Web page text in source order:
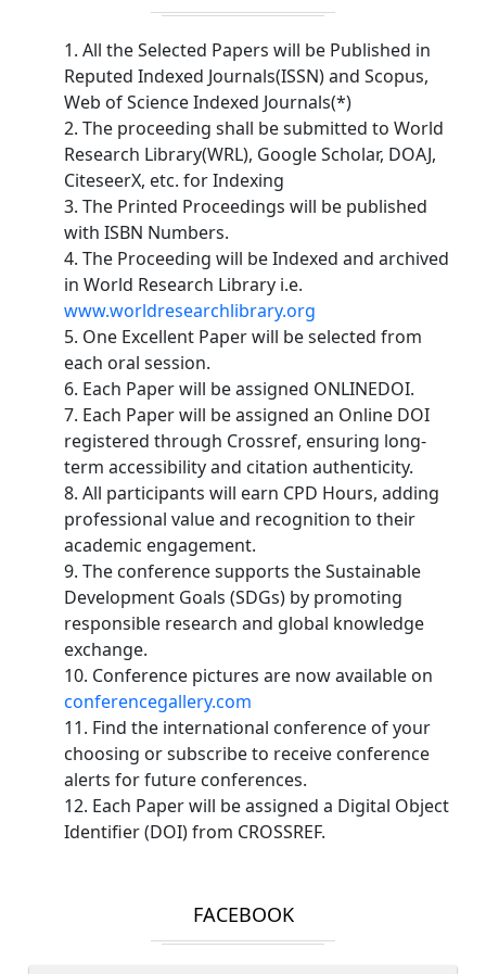
1. All the Selected Papers will be Published in
Reputed Indexed Journals(ISSN) and Scopus,
Web of Science Indexed Journals(*)
2. The proceeding shall be submitted to World
Research Library(WRL), Google Scholar, DOAJ,
CiteseerX, etc. for Indexing
3. The Printed Proceedings will be published
with ISBN Numbers.
4. The Proceeding will be Indexed and archived
in World Research Library i.e.
www.worldresearchlibrary.org
5. One Excellent Paper will be selected from
each oral session.
6. Each Paper will be assigned ONLINEDOI.
7. Each Paper will be assigned an Online DOI
registered through Crossref, ensuring long-
term accessibility and citation authenticity.
8. All participants will earn CPD Hours, adding
professional value and recognition to their
academic engagement.
9. The conference supports the Sustainable
Development Goals (SDGs) by promoting
responsible research and global knowledge
exchange.
10. Conference pictures are now available on
conferencegallery.com
11. Find the international conference of your
choosing or subscribe to receive conference
alerts for future conferences.
12. Each Paper will be assigned a Digital Object
Identifier (DOI) from CROSSREF.
FACEBOOK